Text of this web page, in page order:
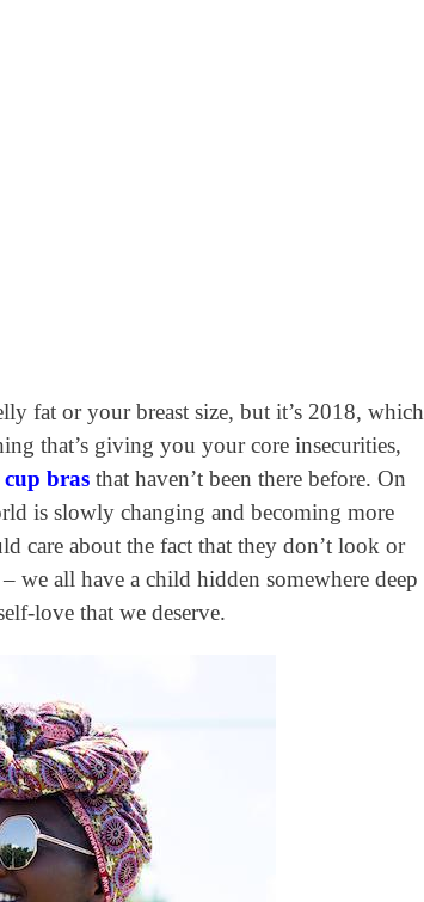
fat or your breast size, but it’s 2018, which
that’s giving you your core insecurities,
cup bras that haven’t been there before. On
is slowly changing and becoming more
care about the fact that they don’t look or
all have a child hidden somewhere deep
love that we deserve.